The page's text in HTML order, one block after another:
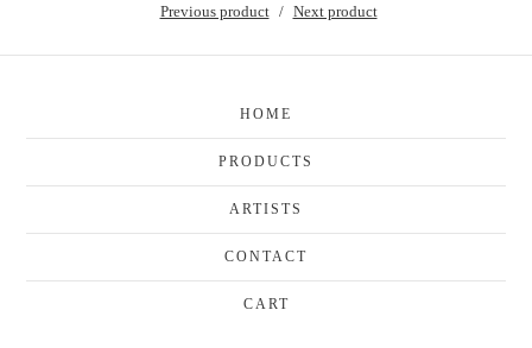
Previous product Next product
HOME
PRODUCTS
ARTISTS
CONTACT
CART